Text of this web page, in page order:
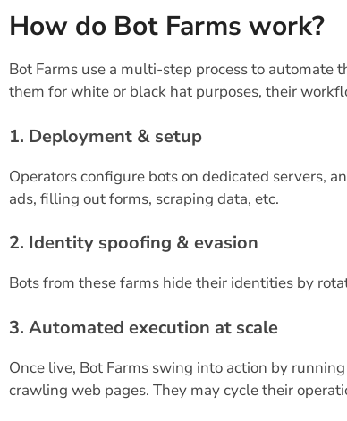
How do Bot Farms work?
Bot Farms use a multi-step process to
them for white or black hat purposes, their
1. Deployment & setup
Operators configure bots on dedicated servers,
ads, filling out forms, scraping data, etc.
2. Identity spoofing & evasion
Bots from these farms hide their identities by
3. Automated execution at scale
Once live, Bot Farms swing into action by
crawling web pages. They may cycle their